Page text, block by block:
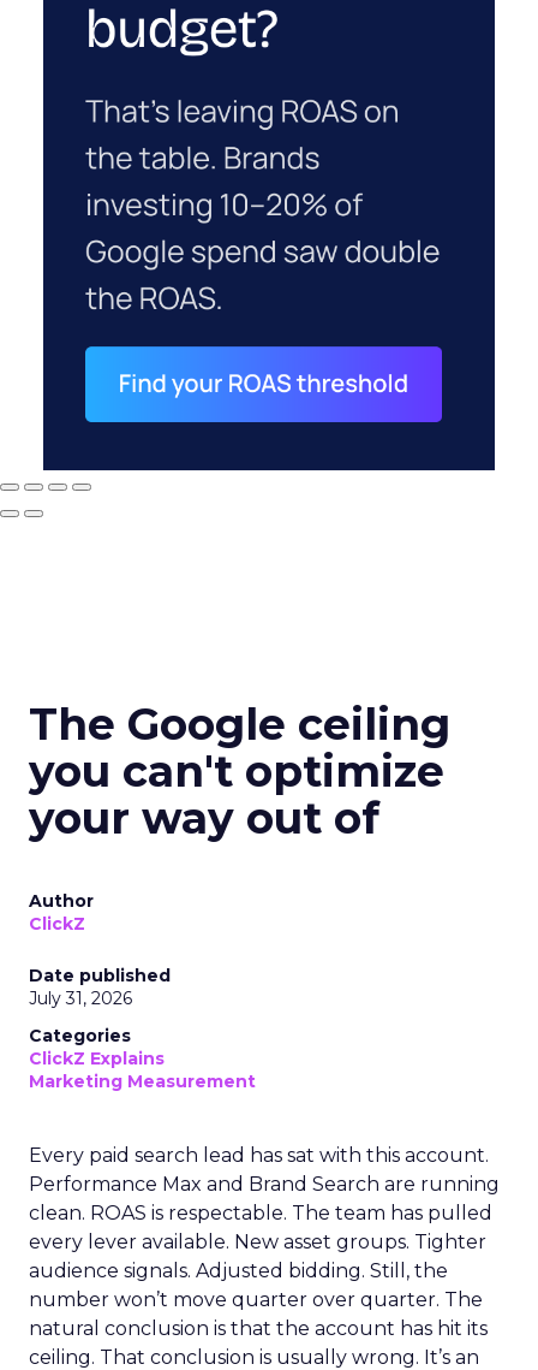
The Google ceiling
you can't optimize
your way out of
Author
ClickZ
Date published
July 31, 2026
Categories
ClickZ Explains
Marketing Measurement
Every paid search lead has sat with this account.
Performance Max and Brand Search are running
clean. ROAS is respectable. The team has pulled
every lever available. New asset groups. Tighter
audience signals. Adjusted bidding. Still, the
number won’t move quarter over quarter. The
natural conclusion is that the account has hit its
ceiling. That conclusion is usually wrong. It’s an